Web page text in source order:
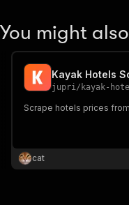
You might
Kayak Hotels
jupri/ kayak-
Scrape hotels prices
cat